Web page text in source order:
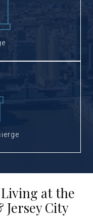
at the
Jersey City